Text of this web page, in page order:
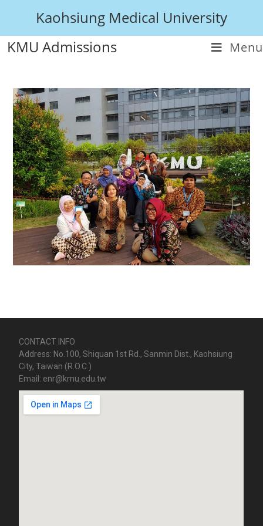
Kaohsiung Medical University
KMU Admissions
Menu
CONTACT INFO
Address: No.100, Shiquan 1st Rd., Sanmin Dist., Kaohsiung
City, Taiwan (R.O.C.)
Email: enr@kmu.edu.tw